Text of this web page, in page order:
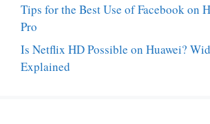
Tips for the Best Use of Facebook on
Pro
Is Netflix HD Possible on Huawei?
Explained